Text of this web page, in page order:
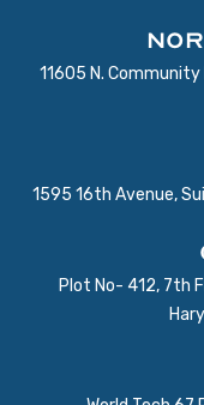
11605 N.
1595 16th Avenue,
Plot No- 412, 7th